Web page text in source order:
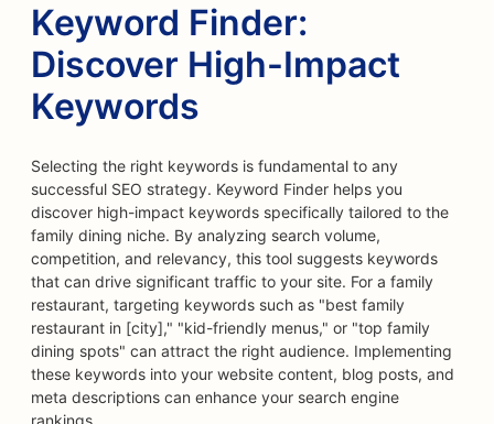
Keyword Finder:
Discover High-Impact
Keywords
Selecting the right keywords is fundamental to any
successful SEO strategy. Keyword Finder helps you
discover high-impact keywords specifically tailored to the
family dining niche. By analyzing search volume,
competition, and relevancy, this tool suggests keywords
that can drive significant traffic to your site. For a family
restaurant, targeting keywords such as "best family
restaurant in [city]," "kid-friendly menus," or "top family
dining spots" can attract the right audience. Implementing
these keywords into your website content, blog posts, and
meta descriptions can enhance your search engine
rankings.